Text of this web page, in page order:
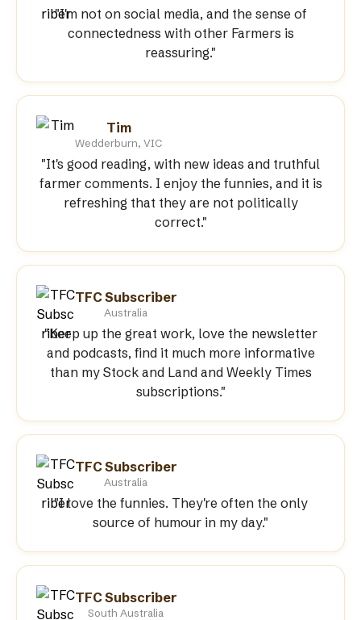
"I'm not on social media, and the sense of
connectedness with other Farmers is
reassuring."
Tim
Wedderburn, VIC
"It's good reading, with new ideas and truthful
farmer comments. I enjoy the funnies, and it is
refreshing that they are not politically
correct."
TFC Subscriber
Australia
"Keep up the great work, love the newsletter
and podcasts, find it much more informative
than my Stock and Land and Weekly Times
subscriptions."
TFC Subscriber
Australia
"I love the funnies. They're often the only
source of humour in my day."
TFC Subscriber
South Australia